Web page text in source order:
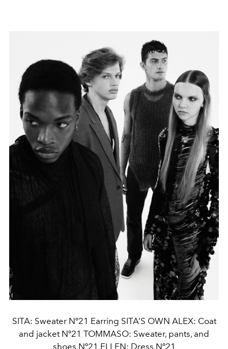
SITA: Sweater Nº21 Earring SITA’S OWN ALEX: Coat
and jacket Nº21 TOMMASO: Sweater, pants, and
shoes Nº21 ELLEN: Dress Nº21